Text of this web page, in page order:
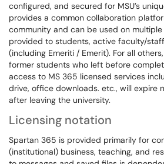
configured, and secured for MSU’s
provides a common collaboration
community and can be used on
provided to students, active faculty/
(including Emeriti / Emerit). For all
former students who left before
access to MS 365 licensed services
drive, office downloads. etc., will expire
after leaving the university.
Licensing notation
Spartan 365 is provided primarily for
(institutional) business, teaching, and